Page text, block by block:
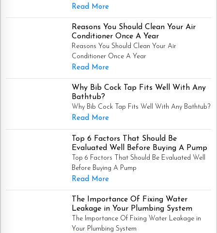
Read More
Reasons You Should Clean Your Air
Conditioner Once A Year
Reasons You Should Clean Your Air
Conditioner Once A Year
Read More
Why Bib Cock Tap Fits Well With Any
Bathtub?
Why Bib Cock Tap Fits Well With Any Bathtub?
Read More
Top 6 Factors That Should Be
Evaluated Well Before Buying A Pump
Top 6 Factors That Should Be Evaluated Well
Before Buying A Pump
Read More
The Importance Of Fixing Water
Leakage in Your Plumbing System
The Importance Of Fixing Water Leakage in
Your Plumbing System